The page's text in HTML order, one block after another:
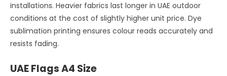
installations. Heavier fabrics last longer in UAE outdoor
conditions at the cost of slightly higher unit price. Dye
sublimation printing ensures colour reads accurately and
resists fading.
UAE Flags A4 Size